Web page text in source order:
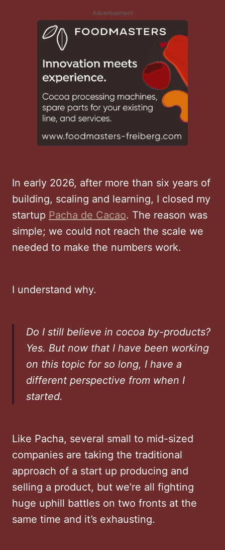
Advertisement
In early 2026, after more than six years of
building, scaling and learning, I closed my
startup Pacha de Cacao. The reason was
simple; we could not reach the scale we
needed to make the numbers work.
I understand why.
Do I still believe in cocoa by-products?
Yes. But now that I have been working
on this topic for so long, I have a
different perspective from when I
started.
Like Pacha, several small to mid-sized
companies are taking the traditional
approach of a start up producing and
selling a product, but we’re all fighting
huge uphill battles on two fronts at the
same time and it’s exhausting.